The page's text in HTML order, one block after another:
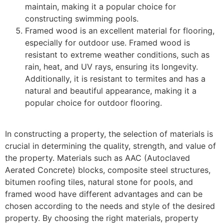
maintain, making it a popular choice for
constructing swimming pools.
Framed wood is an excellent material for flooring,
especially for outdoor use. Framed wood is
resistant to extreme weather conditions, such as
rain, heat, and UV rays, ensuring its longevity.
Additionally, it is resistant to termites and has a
natural and beautiful appearance, making it a
popular choice for outdoor flooring.
In constructing a property, the selection of materials is
crucial in determining the quality, strength, and value of
the property. Materials such as AAC (Autoclaved
Aerated Concrete) blocks, composite steel structures,
bitumen roofing tiles, natural stone for pools, and
framed wood have different advantages and can be
chosen according to the needs and style of the desired
property. By choosing the right materials, property